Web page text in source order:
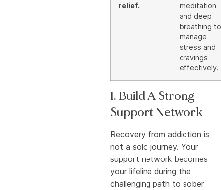
relief.
meditation
and deep
breathing to
manage
stress and
cravings
effectively.
1. Build A Strong
Support Network
Recovery from addiction is
not a solo journey. Your
support network becomes
your lifeline during the
challenging path to sober